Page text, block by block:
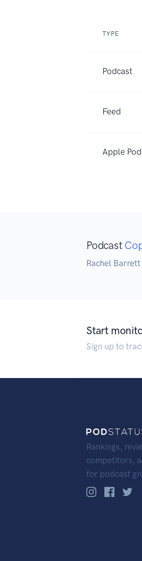
TYPE
Podcast
Feed
Apple
Podcast
Rachel
Start
Sign up to
Rankings,
competitors,
for podcast